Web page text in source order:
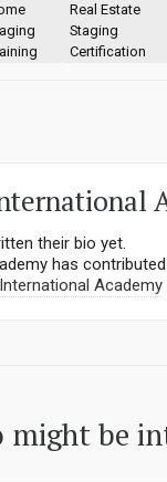
Real Estate
Staging
Certification
their bio yet.
has
Academy
might be